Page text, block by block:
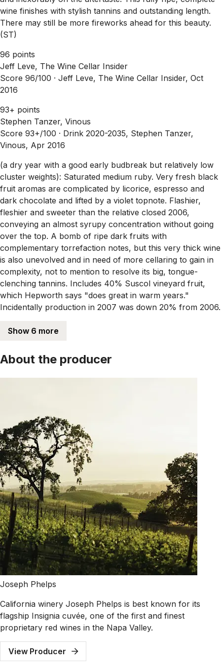
wine finishes with stylish tannins and outstanding length.
There may still be more fireworks ahead for this beauty.
(ST)
96 points
Jeff Leve, The Wine Cellar Insider
Score 96/100 · Jeff Leve, The Wine Cellar Insider, Oct
2016
93+ points
Stephen Tanzer, Vinous
Score 93+/100 · Drink 2020-2035, Stephen Tanzer,
Vinous, Apr 2016
(a dry year with a good early budbreak but relatively low
cluster weights): Saturated medium ruby. Very fresh black
fruit aromas are complicated by licorice, espresso and
dark chocolate and lifted by a violet topnote. Flashier,
fleshier and sweeter than the relative closed 2006,
conveying an almost syrupy concentration without going
over the top. A bomb of ripe dark fruits with
complementary torrefaction notes, but this very thick wine
is also unevolved and in need of more cellaring to gain in
complexity, not to mention to resolve its big, tongue-
clenching tannins. Includes 40% Suscol vineyard fruit,
which Hepworth says "does great in warm years."
Incidentally production in 2007 was down 20% from 2006.
Show 6 more
About the producer
Joseph Phelps
California winery Joseph Phelps is best known for its
flagship Insignia cuvée, one of the first and finest
proprietary red wines in the Napa Valley.
View Producer